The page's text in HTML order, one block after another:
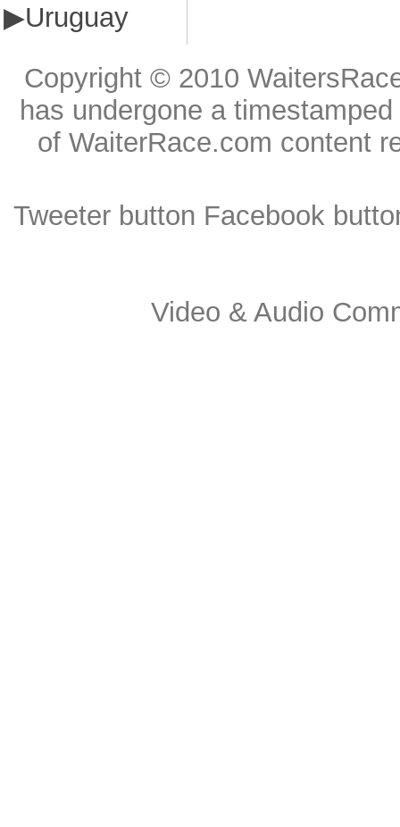
▶Uruguay
Copyright © 2010
has undergone a
of WaiterRace.com content
Tweeter button Facebook
Video & Audio